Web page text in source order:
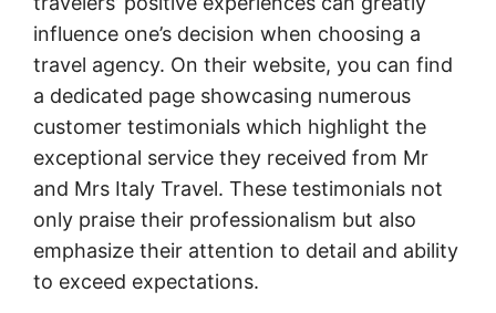
influence one’s decision when choosing a
travel agency. On their website, you can find
a dedicated page showcasing numerous
customer testimonials which highlight the
exceptional service they received from Mr
and Mrs Italy Travel. These testimonials not
only praise their professionalism but also
emphasize their attention to detail and ability
to exceed expectations.